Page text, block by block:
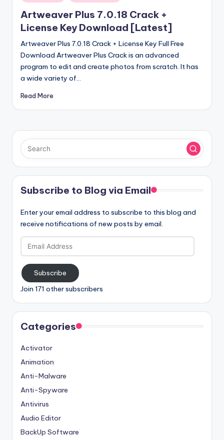
r
si
o
n
in
Artweaver Plus 7.0.18 Crack +
License Key Download [Latest]
Artweaver Plus 7.0.18 Crack + License Key Full Free
Download Artweaver Plus Crack is an advanced
program to edit and create photos from scratch. It has
a wide variety of…
Read More
Subscribe to Blog via Email
Enter your email address to subscribe to this blog and
receive notifications of new posts by email.
Email
Address
Subscribe
Join 171 other subscribers
Categories
Activator
Animation
Anti-Malware
Anti-Spyware
Antivirus
Audio Editor
BackUp Software